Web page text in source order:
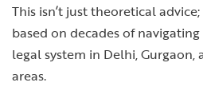
This isn’t just theoretical
based on decades of
legal system in Delhi,
areas.